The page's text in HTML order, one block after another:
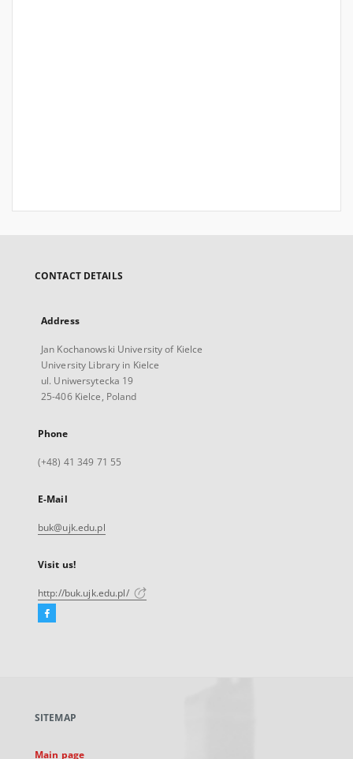
CONTACT DETAILS
Address
Jan Kochanowski University of Kielce
University Library in Kielce
ul. Uniwersytecka 19
25-406 Kielce, Poland
Phone
(+48) 41 349 71 55
E-Mail
buk@ujk.edu.pl
Visit us!
http://buk.ujk.edu.pl/
Facebook
new
SITEMAP
Main page